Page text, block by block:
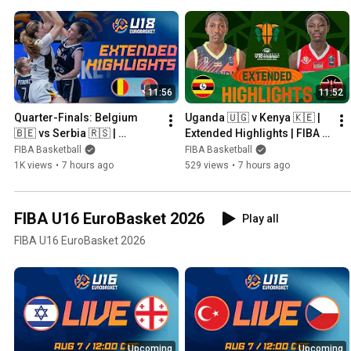
11:56
Quarter-Finals: Belgium
🇧🇪 vs Serbia 🇷🇸 |
Extended Highlights | FIBA
U18 Women's EuroBasket
FIBA Basketball
1K views • 7 hours ago
11:52
Uganda 🇺🇬 v Kenya 🇰🇪 |
Extended Highlights | FIBA
U18 Women's AfroBasket
2026
FIBA Basketball
529 views • 7 hours ago
FIBA U16 EuroBasket 2026
Play all
FIBA U16 EuroBasket 2026